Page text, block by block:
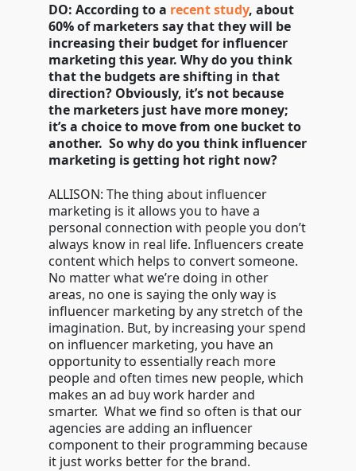
DO: According to a recent study, about
60% of marketers say that they will be
increasing their budget for influencer
marketing this year. Why do you think
that the budgets are shifting in that
direction? Obviously, it’s not because
the marketers just have more money;
it’s a choice to move from one bucket to
another. So why do you think influencer
marketing is getting hot right now?
ALLISON: The thing about influencer
marketing is it allows you to have a
personal connection with people you don’t
always know in real life. Influencers create
content which helps to convert someone.
No matter what we’re doing in other
areas, no one is saying the only way is
influencer marketing by any stretch of the
imagination. But, by increasing your spend
on influencer marketing, you have an
opportunity to essentially reach more
people and often times new people, which
makes an ad buy work harder and
smarter. What we find so often is that our
agencies are adding an influencer
component to their programming because
it just works better for the brand.